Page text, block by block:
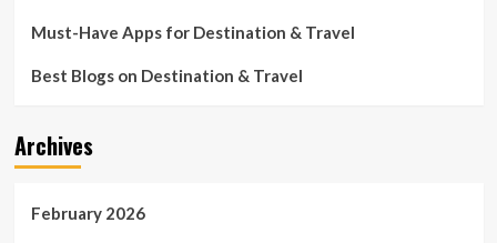
Must-Have Apps for Destination & Travel
Best Blogs on Destination & Travel
Archives
February 2026